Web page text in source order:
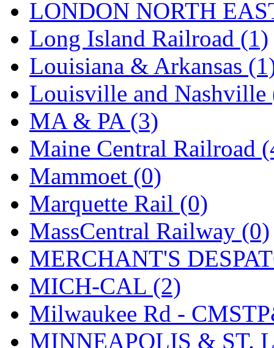
TRAINWRLD (5)
TSUBOMI (1)
UNITED (19)
United/Atlas (Japan) (2)
UNTD/MIN (1)
USA (0)
UTAO WAKI
WONJIN (0)
WOO SUNG (WBM)
WOO YANG (8)
Yulim (88)
Zion (0)
LONDON NORTH
Long Island Railroad (1)
Louisiana & Arkansas
Louisville and Nashville
MA & PA (3)
Maine Central Railroad
Mammoet (0)
Marquette Rail (0)
MassCentral Railway (0)
MERCHANT'S
MICH-CAL (2)
Milwaukee Rd -
MINNEAPOLIS & ST.